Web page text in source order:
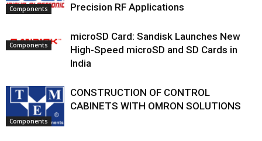
Components
Precision RF Applications
Components
microSD Card: Sandisk Launches New
High-Speed microSD and SD Cards in
India
Components
CONSTRUCTION OF CONTROL
CABINETS WITH OMRON SOLUTIONS